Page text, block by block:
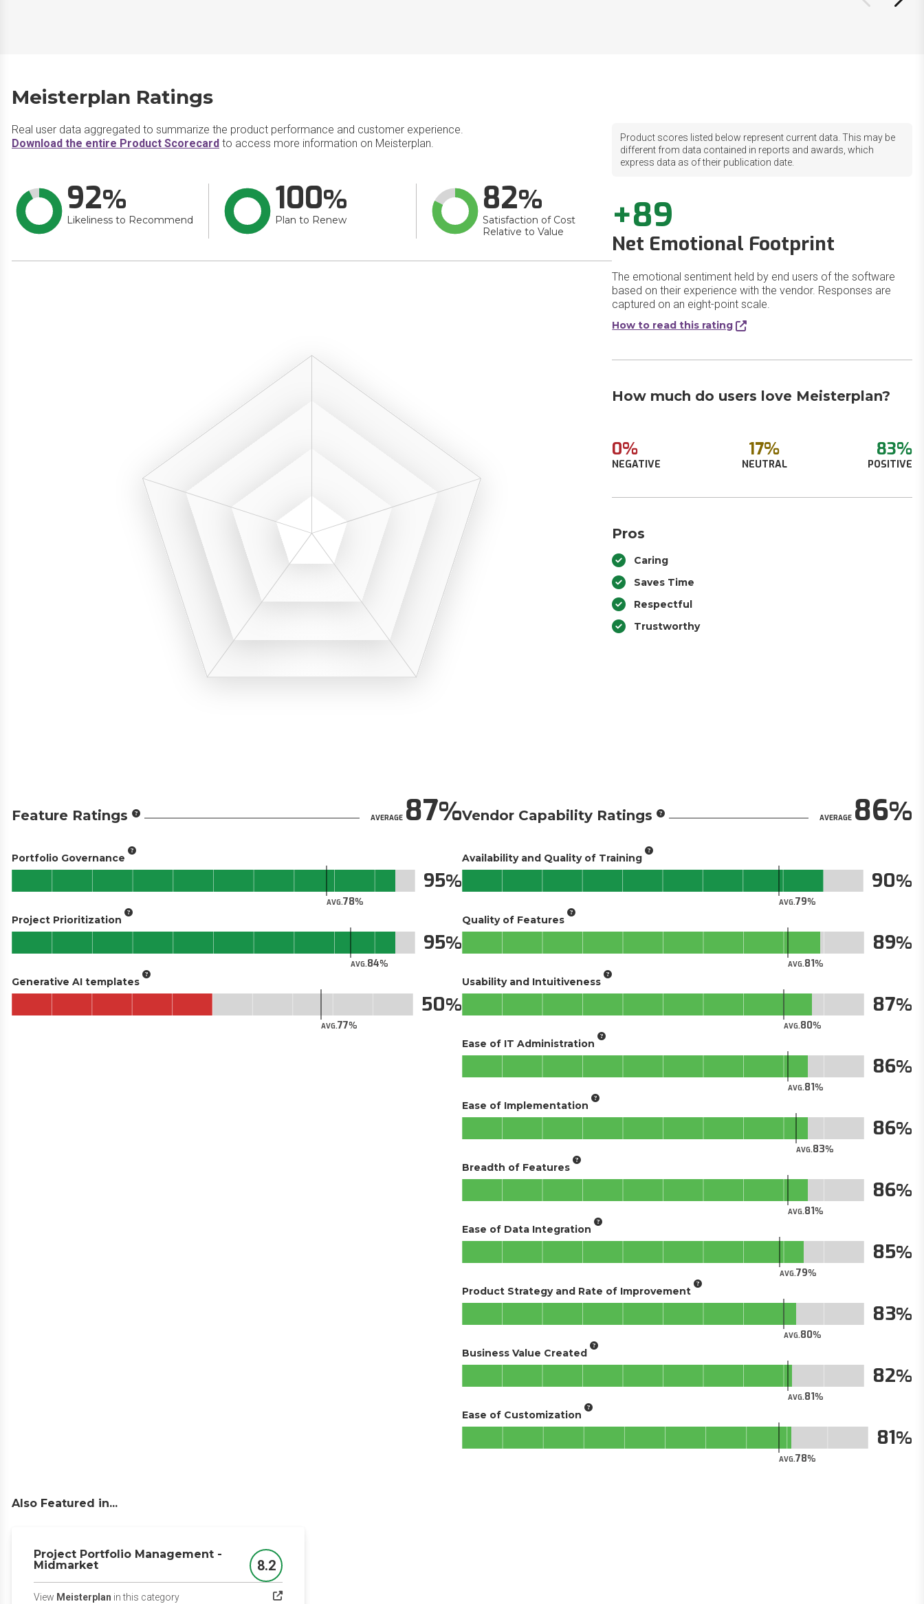
Meisterplan Ratings
Real user data aggregated to summarize the product performance and customer experience.
Download the entire Product Scorecard to access more information on Meisterplan.
92
Likeliness to Recommend
100
Plan to Renew
82
Satisfaction of Cost
Relative to Value
Product scores listed below represent current data. This may be
different from data contained in reports and awards, which
express data as of their publication date.
+89
Net Emotional Footprint
The emotional sentiment held by end users of the software
based on their experience with the vendor. Responses are
captured on an eight-point scale.
How to read this rating
How much do users love Meisterplan?
0%
NEGATIVE
17%
NEUTRAL
83%
POSITIVE
Pros
Caring
Saves Time
Respectful
Trustworthy
Feature Ratings AVERAGE87
Portfolio Governance
AVG.78
95
Project Prioritization
AVG.84
95
Generative AI templates
AVG.77
50
Vendor Capability Ratings AVERAGE86
Availability and Quality of Training
AVG.79
90
Quality of Features
AVG.81
89
Usability and Intuitiveness
AVG.80
87
Ease of IT Administration
AVG.81
86
Ease of Implementation
AVG.83
86
Breadth of Features
AVG.81
86
Ease of Data Integration
AVG.79
85
Product Strategy and Rate of Improvement
AVG.80
83
Business Value Created
AVG.81
82
Ease of Customization
AVG.78
81
Also Featured in...
Project Portfolio Management -
Midmarket
Score
8.2
View Meisterplan in this category(opens in a new tab)